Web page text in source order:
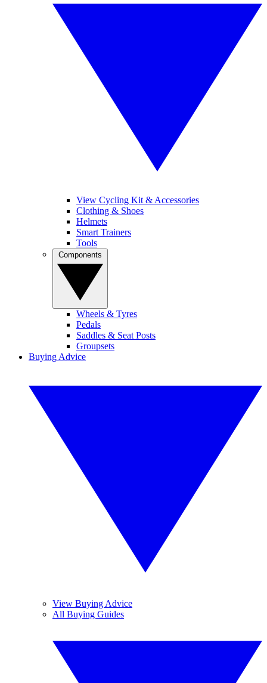
View Cycling Kit & Accessories
Clothing & Shoes
Helmets
Smart Trainers
Tools
Wheels & Tyres
Pedals
Saddles & Seat Posts
Groupsets
Buying Advice
View Buying Advice
All Buying Guides